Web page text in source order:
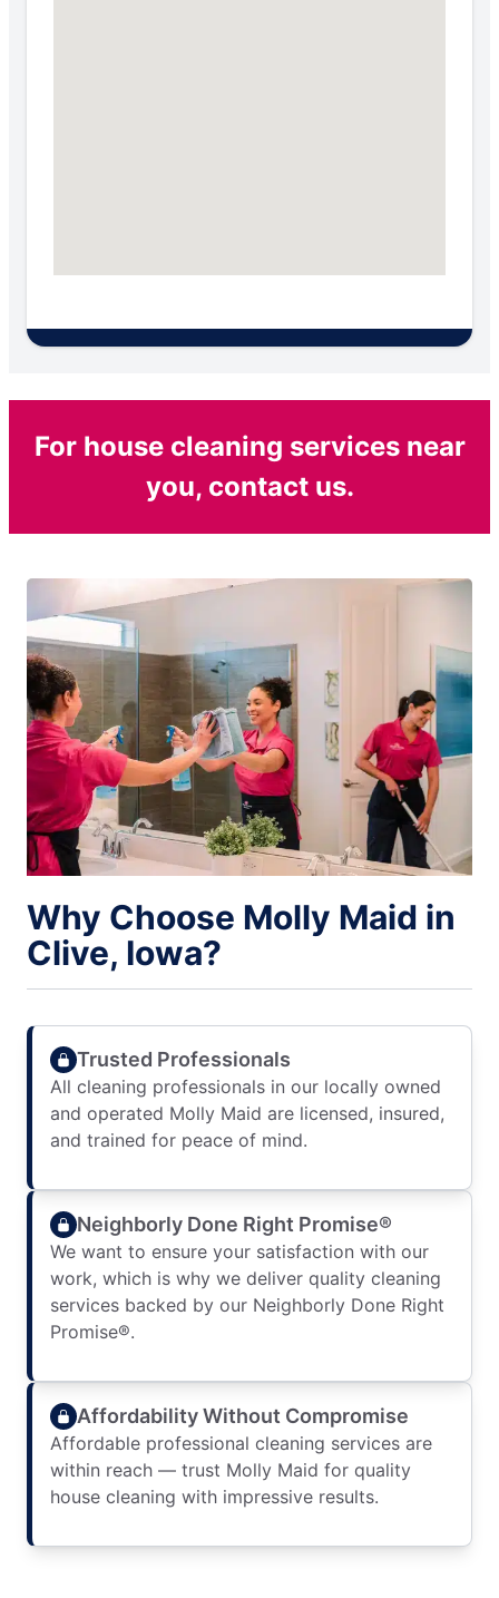
For house cleaning services near
you, contact us.
Why Choose Molly Maid in
Clive, Iowa?
Trusted Professionals
All cleaning professionals in our locally owned
and operated Molly Maid are licensed, insured,
and trained for peace of mind.
Neighborly Done Right Promise®
We want to ensure your satisfaction with our
work, which is why we deliver quality cleaning
services backed by our Neighborly Done Right
Promise®.
Affordability Without Compromise
Affordable professional cleaning services are
within reach — trust Molly Maid for quality
house cleaning with impressive results.